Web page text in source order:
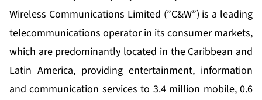
Wireless Communications Limited (”C&W”) is a leading
telecommunications operator in its consumer markets,
which are predominantly located in the Caribbean and
Latin America, providing entertainment, information
and communication services to 3.4 million mobile, 0.6